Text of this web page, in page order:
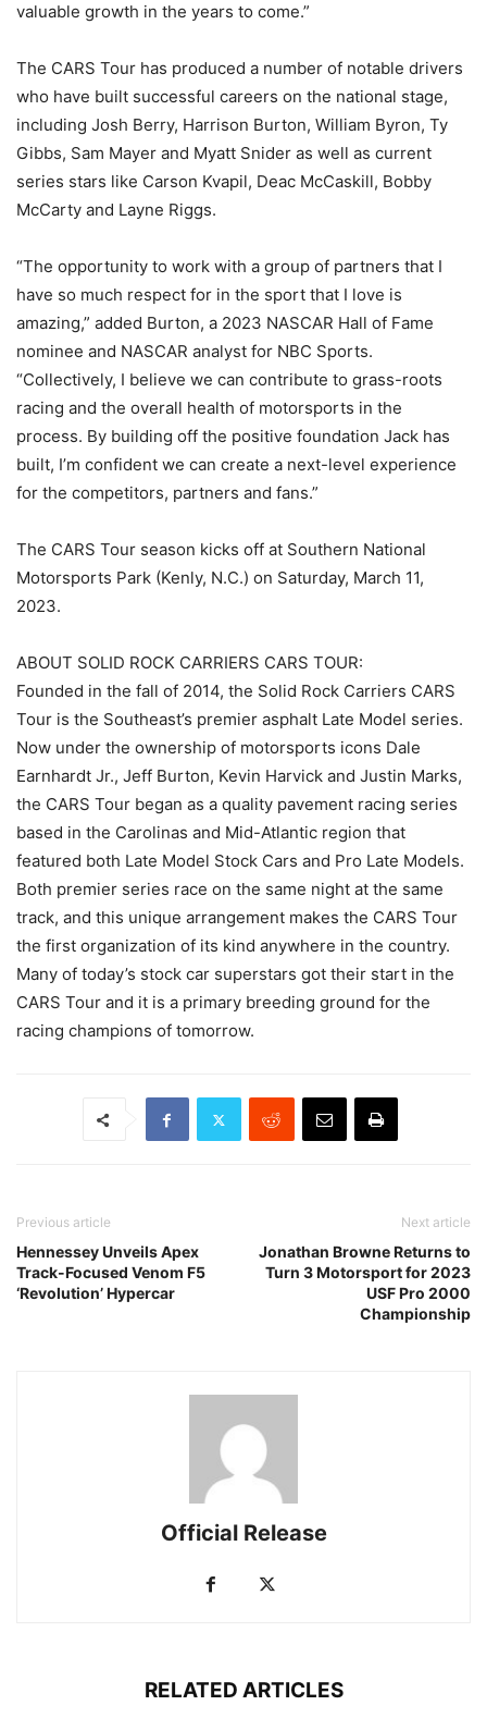
valuable growth in the years to come.”
The CARS Tour has produced a number of notable drivers
who have built successful careers on the national stage,
including Josh Berry, Harrison Burton, William Byron, Ty
Gibbs, Sam Mayer and Myatt Snider as well as current
series stars like Carson Kvapil, Deac McCaskill, Bobby
McCarty and Layne Riggs.
“The opportunity to work with a group of partners that I
have so much respect for in the sport that I love is
amazing,” added Burton, a 2023 NASCAR Hall of Fame
nominee and NASCAR analyst for NBC Sports.
“Collectively, I believe we can contribute to grass-roots
racing and the overall health of motorsports in the
process. By building off the positive foundation Jack has
built, I’m confident we can create a next-level experience
for the competitors, partners and fans.”
The CARS Tour season kicks off at Southern National
Motorsports Park (Kenly, N.C.) on Saturday, March 11,
2023.
ABOUT SOLID ROCK CARRIERS CARS TOUR:
Founded in the fall of 2014, the Solid Rock Carriers CARS
Tour is the Southeast’s premier asphalt Late Model series.
Now under the ownership of motorsports icons Dale
Earnhardt Jr., Jeff Burton, Kevin Harvick and Justin Marks,
the CARS Tour began as a quality pavement racing series
based in the Carolinas and Mid-Atlantic region that
featured both Late Model Stock Cars and Pro Late Models.
Both premier series race on the same night at the same
track, and this unique arrangement makes the CARS Tour
the first organization of its kind anywhere in the country.
Many of today’s stock car superstars got their start in the
CARS Tour and it is a primary breeding ground for the
racing champions of tomorrow.
Previous article
Hennessey Unveils Apex
Track-Focused Venom F5
‘Revolution’ Hypercar
Next article
Jonathan Browne Returns to
Turn 3 Motorsport for 2023
USF Pro 2000
Championship
Official Release
RELATED ARTICLES